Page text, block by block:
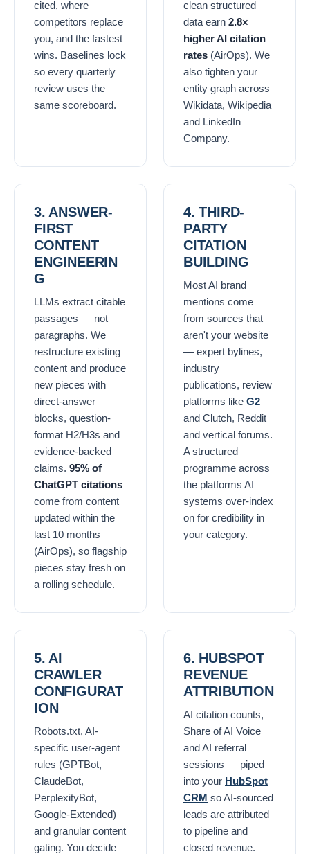
cited, where
competitors replace
you, and the fastest
wins. Baselines lock
so every quarterly
review uses the
same scoreboard.
clean structured
data earn 2.8×
higher AI citation
rates (AirOps). We
also tighten your
entity graph across
Wikidata, Wikipedia
and LinkedIn
Company.
3. ANSWER-
FIRST
CONTENT
ENGINEERIN
G
LLMs extract citable
passages — not
paragraphs. We
restructure existing
content and produce
new pieces with
direct-answer
blocks, question-
format H2/H3s and
evidence-backed
claims. 95% of
ChatGPT citations
come from content
updated within the
last 10 months
(AirOps), so flagship
pieces stay fresh on
a rolling schedule.
4. THIRD-
PARTY
CITATION
BUILDING
Most AI brand
mentions come
from sources that
aren't your website
— expert bylines,
industry
publications, review
platforms like G2
and Clutch, Reddit
and vertical forums.
A structured
programme across
the platforms AI
systems over-index
on for credibility in
your category.
5. AI
CRAWLER
CONFIGURAT
ION
Robots.txt, AI-
specific user-agent
rules (GPTBot,
ClaudeBot,
PerplexityBot,
Google-Extended)
and granular content
gating. You decide
6. HUBSPOT
REVENUE
ATTRIBUTION
AI citation counts,
Share of AI Voice
and AI referral
sessions — piped
into your HubSpot
CRM so AI-sourced
leads are attributed
to pipeline and
closed revenue.